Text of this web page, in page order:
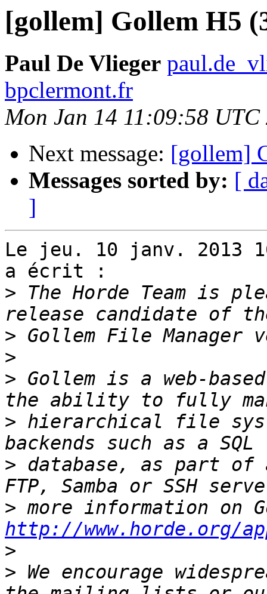
[gollem] Gollem H5
Paul De Vlieger
bpclermont.fr
Mon Jan 14 11:09:58 UTC
Next message: [gollem]
Messages sorted by: [
]
Le jeu. 10 janv. 2013
a écrit :
> The Horde Team is
>
>
> Gollem is a web-
> hierarchical file
> database, as part
>
http://www.horde.org/
>
> We encourage